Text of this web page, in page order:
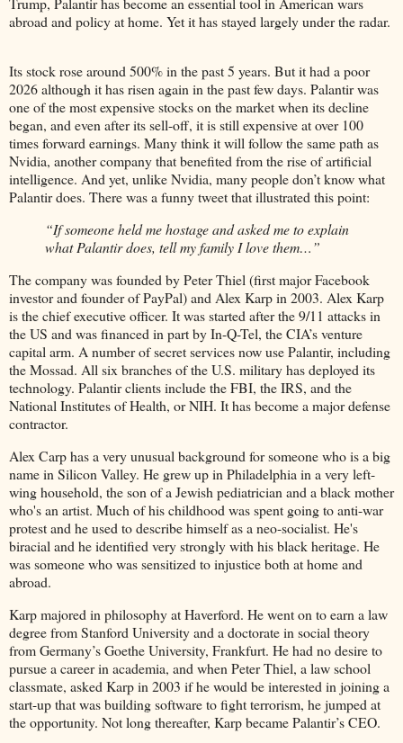
abroad and policy at home. Yet it has stayed largely under the radar.
Its stock rose around 500% in the past 5 years. But it had a poor
2026 although it has risen again in the past few days. Palantir was
one of the most expensive stocks on the market when its decline
began, and even after its sell-off, it is still expensive at over 100
times forward earnings. Many think it will follow the same path as
Nvidia, another company that benefited from the rise of artificial
intelligence. And yet, unlike Nvidia, many people don’t know what
Palantir does. There was a funny tweet that illustrated this point:
“If someone held me hostage and asked me to explain
what Palantir does, tell my family I love them…”
The company was founded by Peter Thiel (first major Facebook
investor and founder of PayPal) and Alex Karp in 2003. Alex Karp
is the chief executive officer. It was started after the 9/11 attacks in
the US and was financed in part by In-Q-Tel, the CIA’s venture
capital arm. A number of secret services now use Palantir, including
the Mossad. All six branches of the U.S. military has deployed its
technology. Palantir clients include the FBI, the IRS, and the
National Institutes of Health, or NIH. It has become a major defense
contractor.
Alex Carp has a very unusual background for someone who is a big
name in Silicon Valley. He grew up in Philadelphia in a very left-
wing household, the son of a Jewish pediatrician and a black mother
who's an artist. Much of his childhood was spent going to anti-war
protest and he used to describe himself as a neo-socialist. He's
biracial and he identified very strongly with his black heritage. He
was someone who was sensitized to injustice both at home and
abroad.
Karp majored in philosophy at Haverford. He went on to earn a law
degree from Stanford University and a doctorate in social theory
from Germany’s Goethe University, Frankfurt. He had no desire to
pursue a career in academia, and when Peter Thiel, a law school
classmate, asked Karp in 2003 if he would be interested in joining a
start-up that was building software to fight terrorism, he jumped at
the opportunity. Not long thereafter, Karp became Palantir’s CEO.